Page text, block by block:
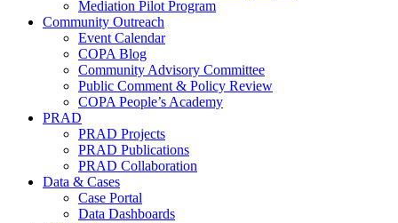
Mediation Pilot Program
Community Outreach
Event Calendar
COPA Blog
Community Advisory Committee
Public Comment & Policy Review
COPA People’s Academy
PRAD
PRAD Projects
PRAD Publications
PRAD Collaboration
Data & Cases
Case Portal
Data Dashboards